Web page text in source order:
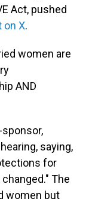
Act, pushed
on X.
women are
AND
sponsor,
saying,
for
The
women but